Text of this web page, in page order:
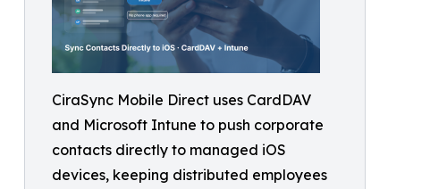
CiraSync Mobile Direct uses CardDAV
and Microsoft Intune to push corporate
contacts directly to managed iOS
devices, keeping distributed employees